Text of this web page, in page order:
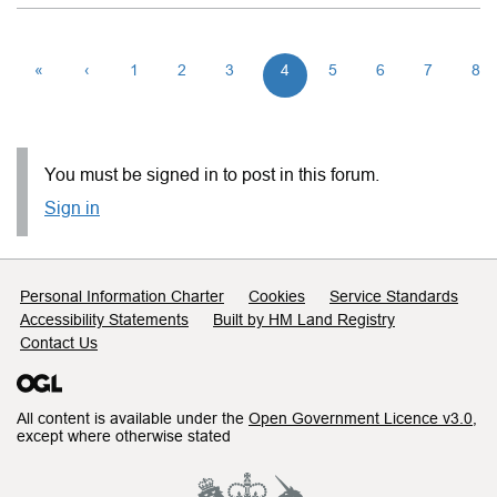
« ‹ 1 2 3 4 5 6 7 8
You must be signed in to post in this forum.
Sign in
Support links
Personal Information Charter Cookies
Service Standards
Accessibility Statements
Built by HM Land Registry
Contact Us
All content is available under the Open Government Licence v3.0
except where otherwise stated